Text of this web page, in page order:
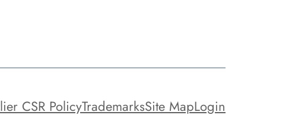
CSR PolicyTrademarksSite MapLogin